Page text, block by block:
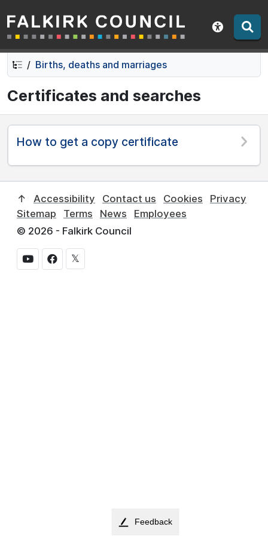
Skip
to
contents
Skip
to
navigation
Falkirk Council
Show
Births, deaths and marriages
Certificates and searches
How to get a copy certificate
↑ Accessibility Contact us Cookies
Privacy
Sitemap
Terms News
Employees
© 2026 - Falkirk Council
𝕏
Feedback